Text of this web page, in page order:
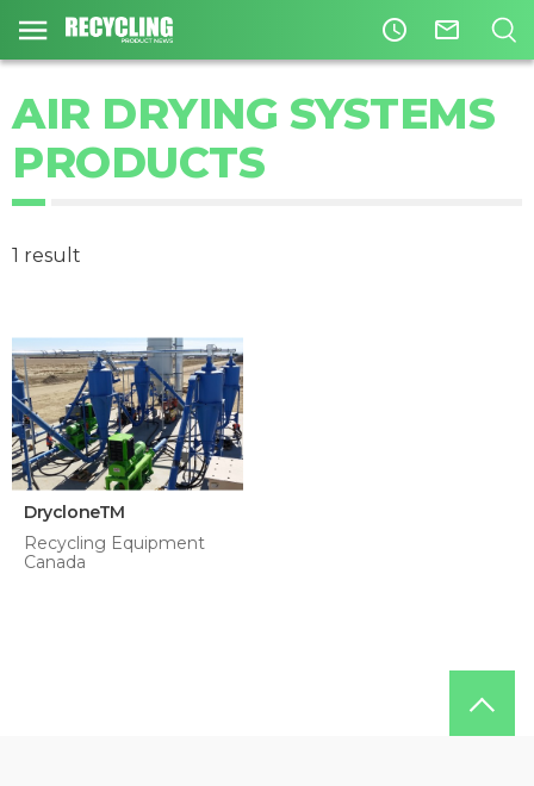
access_time mail_outline
AIR DRYING SYSTEMS
PRODUCTS
1 result
DrycloneTM
Recycling Equipment
Canada